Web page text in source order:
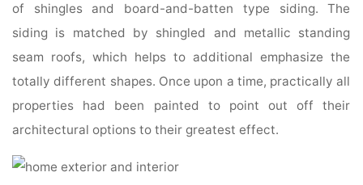
of shingles and board-and-batten type siding. The
siding is matched by shingled and metallic standing
seam roofs, which helps to additional emphasize the
totally different shapes. Once upon a time, practically all
properties had been painted to point out off their
architectural options to their greatest effect.